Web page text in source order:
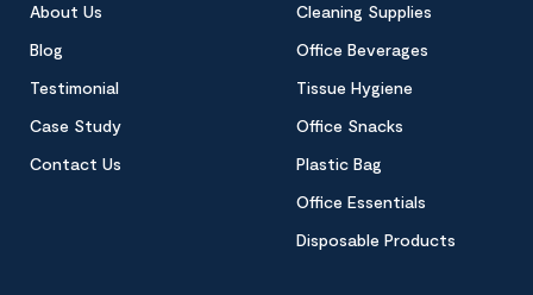
About Us
Blog
Testimonial
Case Study
Contact Us
Cleaning Supplies
Office Beverages
Tissue Hygiene
Office Snacks
Plastic Bag
Office Essentials
Disposable Products